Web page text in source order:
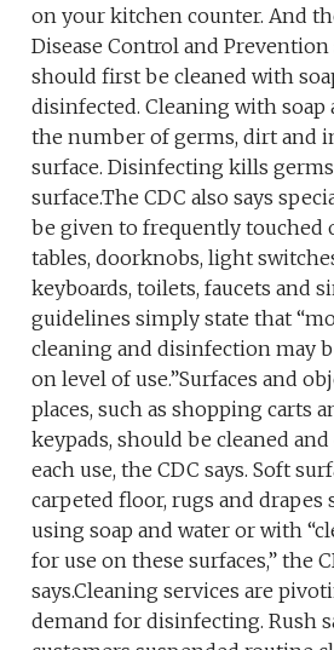
on your kitchen counter. And
Disease Control and Prevention
should first be cleaned with
disinfected. Cleaning with soap
the number of germs, dirt and
surface. Disinfecting kills
surface.The CDC also says
be given to frequently touched
tables, doorknobs, light
keyboards, toilets, faucets and
guidelines simply state that
cleaning and disinfection may
on level of use.”Surfaces and
places, such as shopping carts
keypads, should be cleaned
each use, the CDC says. Soft
carpeted floor, rugs and drapes
using soap and water or with
for use on these surfaces,” the
says.Cleaning services are
demand for disinfecting. Rush